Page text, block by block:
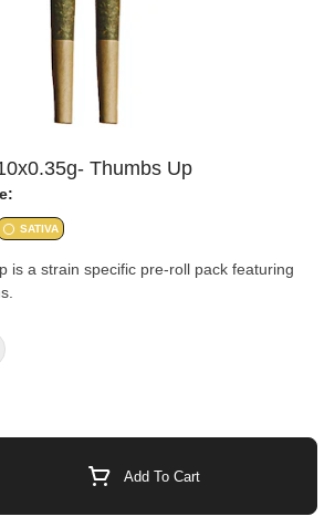
Thumbs Up
SATIVA
is a strain specific pre-roll pack featuring
Add To Cart